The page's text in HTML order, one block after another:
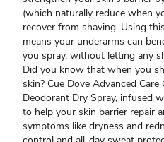
(which naturally reduce when
recover from shaving. Using
means your underarms can
you spray, without letting any
Did you know that when you
skin? Cue Dove Advanced
Deodorant Dry Spray, infused
to help your skin barrier repair
symptoms like dryness and